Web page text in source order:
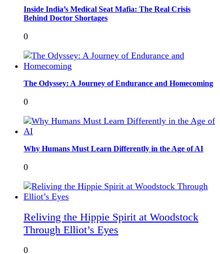
Inside India’s Medical Seat Mafia: The Real Crisis
Behind Doctor Shortages
0
The Odyssey: A Journey of Endurance and Homecoming
0
Why Humans Must Learn Differently in the Age of AI
0
Reliving the Hippie Spirit at Woodstock
Through Elliot’s Eyes
0